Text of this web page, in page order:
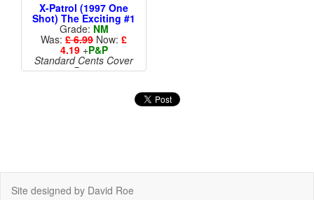
X-Patrol (1997 One
Shot) The Exciting #1
Grade: NM
Was: £ 6.99 Now: £
4.19+P&P
Standard Cents Cover
Price
Site designed by David Roe